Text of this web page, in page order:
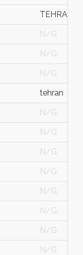
TEHRAN
N/G
N/G
N/G
tehran
N/G
N/G
N/G
N/G
N/G
N/G
N/G
N/G